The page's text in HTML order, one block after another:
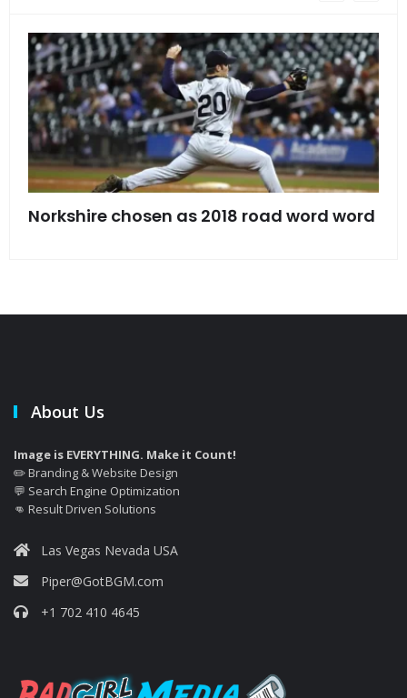
Norkshire chosen as 2018 road word word
About Us
Image is EVERYTHING. Make it Count!
✏️ Branding & Website Design
💬 Search Engine Optimization
👊 Result Driven Solutions
Las Vegas Nevada USA
Piper@GotBGM.com
+1 702 410 4645